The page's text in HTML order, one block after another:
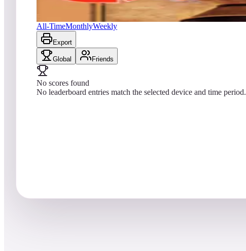
Express Raider / Western Express
All-TimeMonthlyWeekly
Export
Global Friends
No scores found
No leaderboard entries match the selected device and time period.